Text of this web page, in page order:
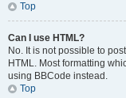
Top
Can I use HTML?
No. It is not possible to
HTML. Most formatting
using BBCode instead.
Top